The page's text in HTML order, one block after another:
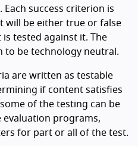
Each success criterion is
will be either true or false
tested against it. The
to be technology neutral.
are written as testable
if content satisfies
of the testing can be
programs,
for part or all of the test.